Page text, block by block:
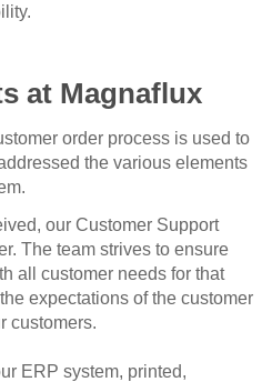
at Magnaflux
order process is used to
the various elements
our Customer Support
The team strives to ensure
all customer needs for that
expectations of the customer
customers.
ERP system, printed,